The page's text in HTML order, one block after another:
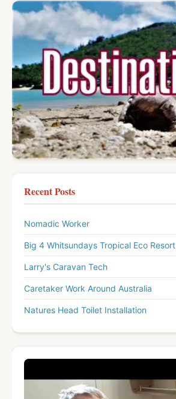
Recent Posts
Nomadic Worker
Big 4 Whitsundays Tropical Eco Resort
Larry's Caravan Tech
Caretaker Work Around Australia
Natures Head Toilet Installation